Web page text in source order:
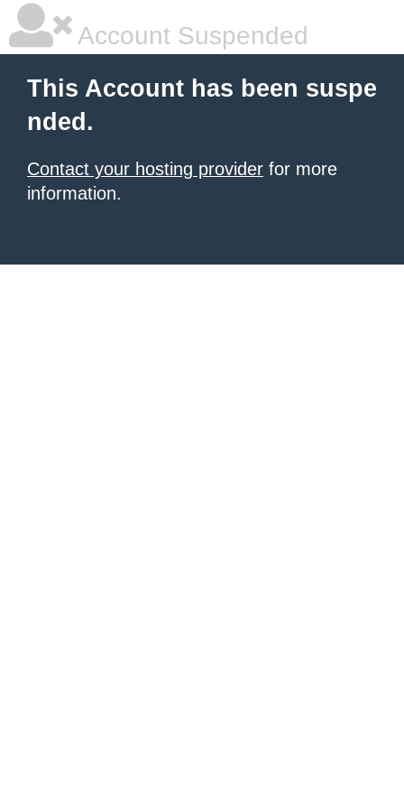
Account Suspended
This Account has been suspe
nded.
Contact your hosting provider for more
information.